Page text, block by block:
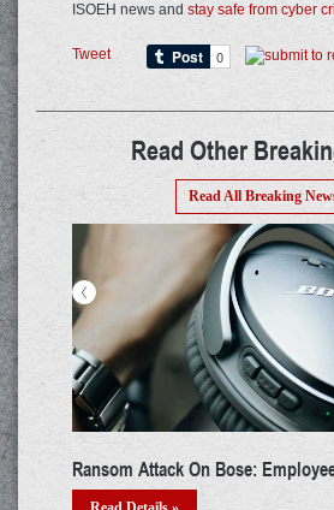
ISOEH news and stay safe from cyber
Tweet
Read Other
Read All Breaking
Cyber Security Update:
2021
<